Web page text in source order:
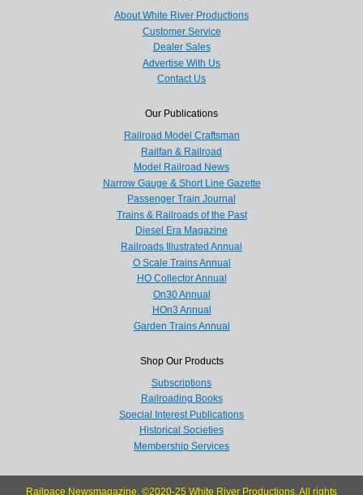
About White River Productions
Customer Service
Dealer Sales
Advertise With Us
Contact Us
Our Publications
Railroad Model Craftsman
Railfan & Railroad
Model Railroad News
Narrow Gauge & Short Line Gazette
Passenger Train Journal
Trains & Railroads of the Past
Diesel Era Magazine
Railroads Illustrated Annual
O Scale Trains Annual
HO Collector Annual
On30 Annual
HOn3 Annual
Garden Trains Annual
Shop Our Products
Subscriptions
Railroading Books
Special Interest Publications
Historical Societies
Membership Services
Railpace Newsmagazine, ©2020-25 White River Productions. All rights